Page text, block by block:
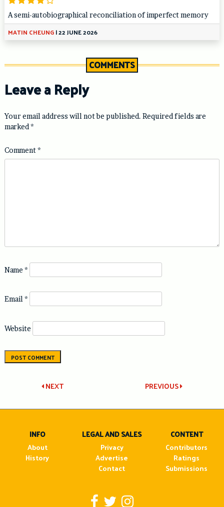
A semi-autobiographical reconciliation of imperfect memory
MATIN CHEUNG|22 JUNE 2026
COMMENTS
Leave a Reply
Your email address will not be published. Required fields are
marked *
Comment*
Name *
Email *
Website
Post
navigation
PREVIOUS
NEXT
INFO
About
History
LEGAL AND SALES
Privacy
Advertise
Contact
CONTENT
Contributors
Ratings
Submissions